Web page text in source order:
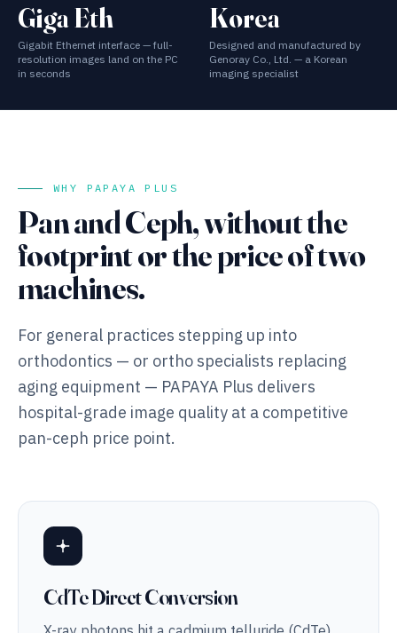
Giga Eth
Gigabit Ethernet interface — full-
resolution images land on the PC
in seconds
Korea
Designed and manufactured by
Genoray Co., Ltd. — a Korean
imaging specialist
WHY PAPAYA PLUS
Pan and Ceph, without the
footprint or the price of two
machines.
For general practices stepping up into
orthodontics — or ortho specialists replacing
aging equipment — PAPAYA Plus delivers
hospital-grade image quality at a competitive
pan-ceph price point.
CdTe Direct Conversion